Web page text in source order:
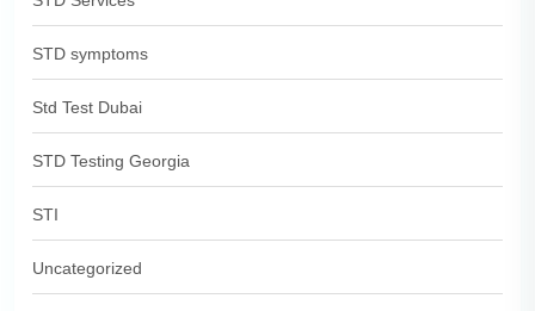
STD symptoms
Std Test Dubai
STD Testing Georgia
STI
Uncategorized